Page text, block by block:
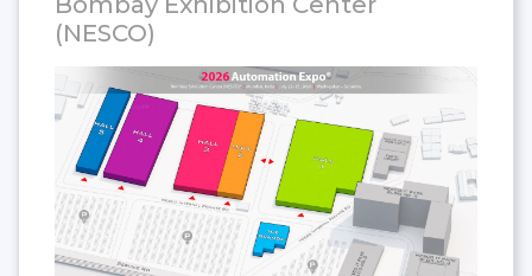
(NESCO)